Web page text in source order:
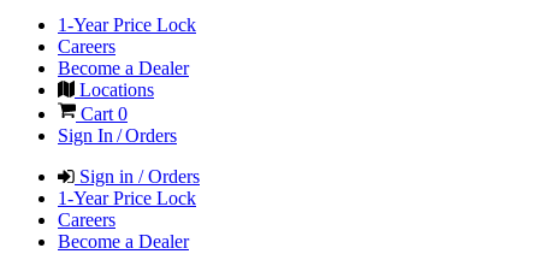
1-Year Price Lock
Careers
Become a Dealer
Locations
Cart 0
Sign In / Orders
Sign in / Orders
1-Year Price Lock
Careers
Become a Dealer